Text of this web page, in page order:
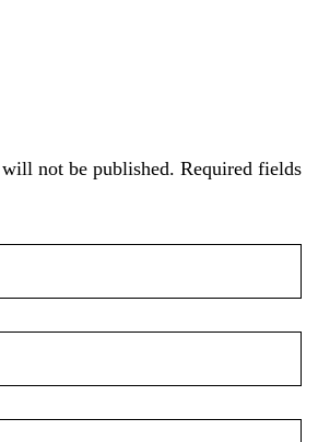
not be published. Required fields